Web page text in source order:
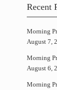
Recent
Morning
August 7,
Morning
August 6,
Morning